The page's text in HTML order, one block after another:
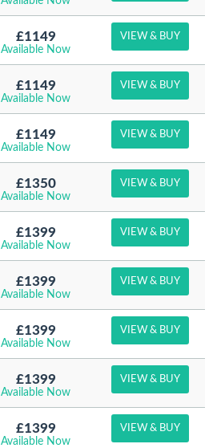
£1149
Available Now
VIEW & BUY
£1149
Available Now
VIEW & BUY
£1149
Available Now
VIEW & BUY
£1350
Available Now
VIEW & BUY
£1399
Available Now
VIEW & BUY
£1399
Available Now
VIEW & BUY
£1399
Available Now
VIEW & BUY
£1399
Available Now
VIEW & BUY
£1399
Available Now
VIEW & BUY